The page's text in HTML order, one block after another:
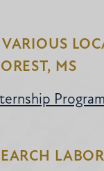
MS
Program